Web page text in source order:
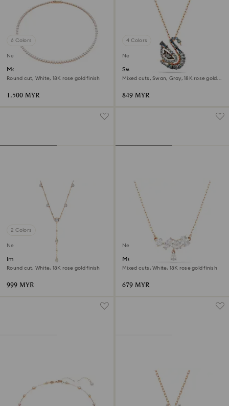
6 Colors
New
Matrix Tennis necklace
Round cut, White, 18K rose gold finish
1,500 MYR
4 Colors
New
Swan pendant
Mixed cuts, Swan, Gray, 18K rose gold
849 MYR
2 Colors
New
Imber Y necklace
Round cut, White, 18K rose gold finish
999 MYR
New
Mesmera necklace
Mixed cuts, White, 18K rose gold finish
679 MYR